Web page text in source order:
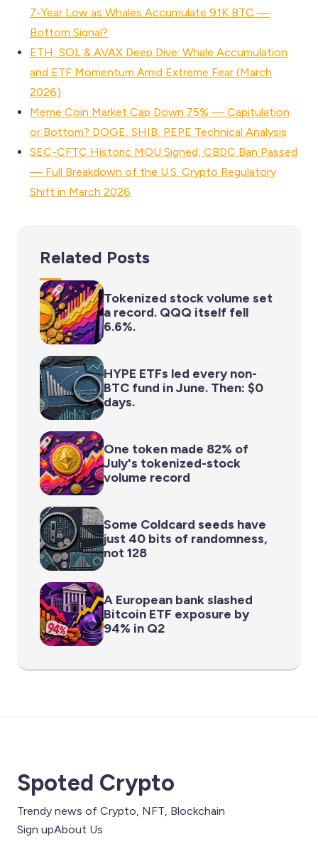
7-Year Low as Whales Accumulate 91K BTC —
Bottom Signal?
ETH, SOL & AVAX Deep Dive: Whale Accumulation
and ETF Momentum Amid Extreme Fear (March
2026)
Meme Coin Market Cap Down 75% — Capitulation
or Bottom? DOGE, SHIB, PEPE Technical Analysis
SEC-CFTC Historic MOU Signed, CBDC Ban Passed
— Full Breakdown of the U.S. Crypto Regulatory
Shift in March 2026
Related Posts
Tokenized stock volume set
a record. QQQ itself fell
6.6%.
HYPE ETFs led every non-
BTC fund in June. Then: $0
days.
One token made 82% of
July's tokenized-stock
volume record
Some Coldcard seeds have
just 40 bits of randomness,
not 128
A European bank slashed
Bitcoin ETF exposure by
94% in Q2
Spoted Crypto
Trendy news of Crypto, NFT, Blockchain
Sign upAbout Us